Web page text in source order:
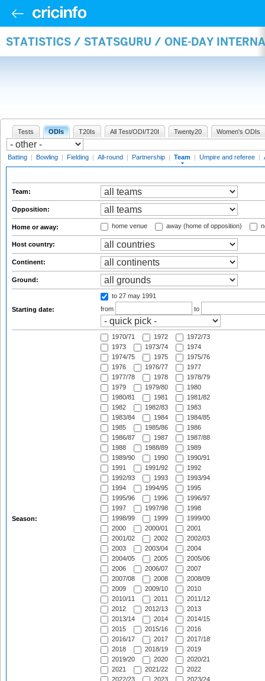
STATISTICS / STATSGURU / ONE-DAY
Tests ODIs T20Is All Test/ODI/T20I Twenty20 Women's ODIs
Batting | Bowling | Fielding | All-round | Partnership | Team | Umpire and referee |
Team:
Opposition:
Home or away: home venue away (home of opposition)
Host country:
Continent:
Ground:
Starting date:
to 27 may 1991
from
to
Season:
1970/71 1972
1972/73
1973
1973/74
1974
1974/75
1975
1975/76
1976
1976/77
1977
1977/78
1978
1978/79
1979
1979/80
1980
1980/81
1981
1981/82
1982
1982/83
1983
1983/84
1984
1984/85
1985
1985/86
1986
1986/87
1987
1987/88
1988
1988/89
1989
1989/90
1990
1990/91
1991
1991/92
1992
1992/93
1993
1993/94
1994
1994/95
1995
1995/96
1996
1996/97
1997
1997/98
1998
1998/99
1999
1999/00
2000
2000/01
2001
2001/02
2002
2002/03
2003
2003/04
2004
2004/05
2005
2005/06
2006
2006/07
2007
2007/08
2008
2008/09
2009
2009/10
2010
2010/11
2011
2011/12
2012
2012/13
2013
2013/14
2014
2014/15
2015
2015/16
2016
2016/17
2017
2017/18
2018
2018/19
2019
2019/20
2020
2020/21
2021
2021/22
2022
2022/23
2023
2023/24